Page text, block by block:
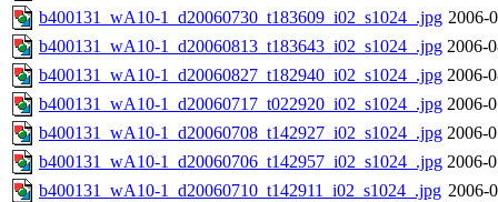
b400131_wA10-1_d20060730_t183609_i02_s1024_.jpg 2006-
b400131_wA10-1_d20060813_t183643_i02_s1024_.jpg 2006-
b400131_wA10-1_d20060827_t182940_i02_s1024_.jpg 2006-
b400131_wA10-1_d20060717_t022920_i02_s1024_.jpg 2006-
b400131_wA10-1_d20060708_t142927_i02_s1024_.jpg 2006-
b400131_wA10-1_d20060706_t142957_i02_s1024_.jpg 2006-
b400131_wA10-1_d20060710_t142911_i02_s1024_.jpg 2006-